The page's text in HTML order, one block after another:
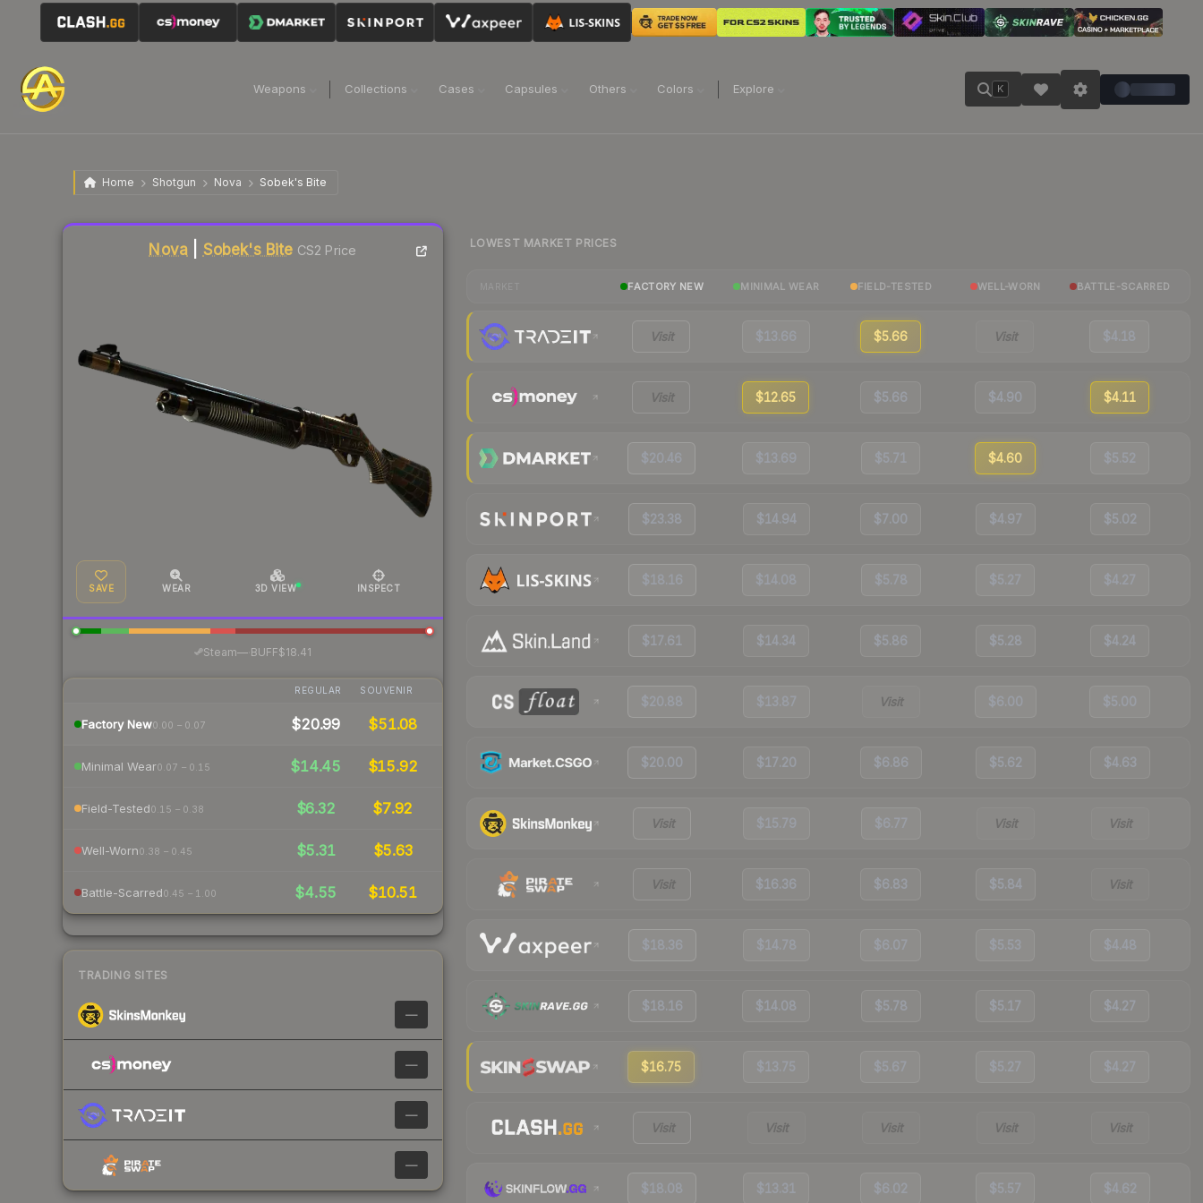
Weapons Collections Cases Capsules Others Colors Explore K
Home Shotgun Nova Sobek's Bite
Nova Sobek's Bite CS2 Price
SAVE WEAR 3D VIEW INSPECT
Steam—· BUFF$18.41
REGULAR SOUVENIR
Factory New0.00 – 0.07 $20.99 $51.08
Minimal Wear0.07 – 0.15 $14.45 $15.92
Field-Tested0.15 – 0.38 $6.32 $7.92
Well-Worn0.38 – 0.45 $5.31 $5.63
Battle-Scarred0.45 – 1.00 $4.55 $10.51
TRADING SITES
—
—
—
—
Liquidity score
LOWEST MARKET PRICES
FACTORY NEW MINIMAL WEAR FIELD-TESTED WELL-WORN BATTLE-SCARRED
Visit $13.66 $5.66 Visit $4.18
Visit $12.65 $5.66 $4.90 $4.11
$20.46 $13.69 $5.71 $4.60 $5.52
$23.38 $14.94 $7.00 $4.97 $5.02
$18.16 $14.08 $5.78 $5.27 $4.27
$17.61 $14.34 $5.86 $5.28 $4.24
$20.88 $13.87 Visit $6.00 $5.00
$20.00 $17.20 $6.86 $5.62 $4.63
Visit $15.79 $6.77 Visit Visit
Visit $16.36 $6.83 $5.84 Visit
$18.36 $14.78 $6.07 $5.53 $4.48
$18.16 $14.08 $5.78 $5.17 $4.27
$16.75 $13.75 $5.67 $5.27 $4.27
Visit Visit Visit Visit Visit
$18.08 $13.31 $6.02 $5.57 $4.62